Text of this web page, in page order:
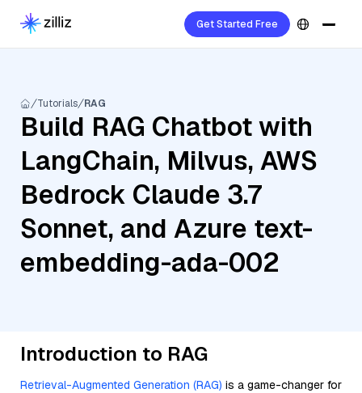
Get Started Free
Tutorials RAG
Build RAG Chatbot with
LangChain, Milvus, AWS
Bedrock Claude 3.7
Sonnet, and Azure text-
embedding-ada-002
Introduction to RAG
Retrieval-Augmented Generation (RAG) is a game-changer for